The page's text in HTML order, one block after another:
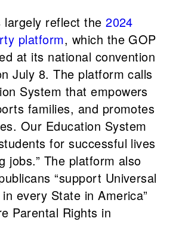
largely reflect the2024
platform, which the GOP
at its national convention
July 8. The platform calls
System that empowers
families, and promotes
Our Education System
for successful lives
jobs.” The platform also
“support Universal
every State in America”
Parental Rights in